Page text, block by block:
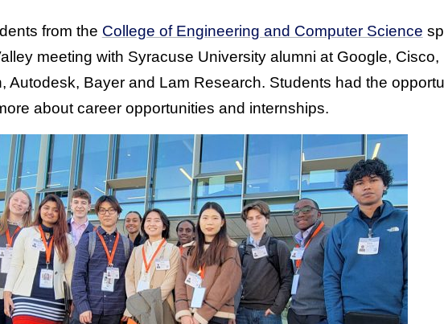
from the College of Engineering and Computer Science
meeting with Syracuse University alumni at Google,
Autodesk, Bayer and Lam Research. Students had the
about career opportunities and internships.